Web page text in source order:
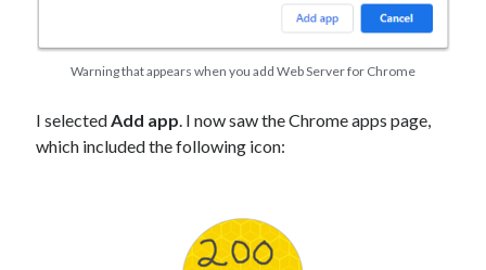
Warning that appears when you add Web Server for Chrome
I selected Add app . I now saw the Chrome apps page,
which included the following icon: